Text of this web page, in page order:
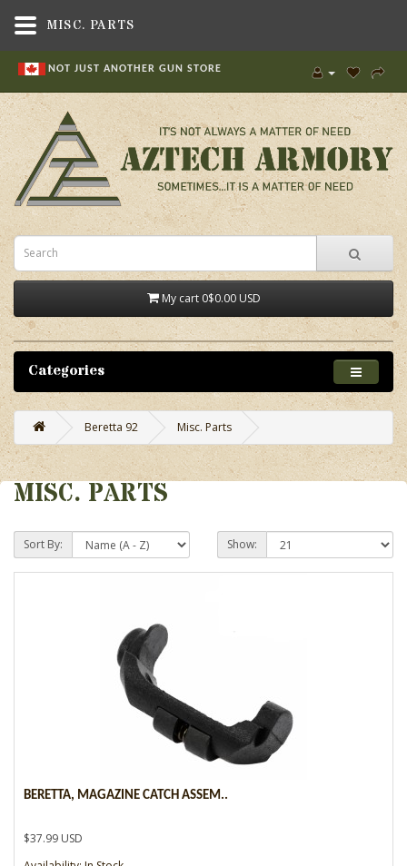
NOT JUST ANOTHER GUN STORE
My cart 0$0.00 USD
Categories
Beretta 92 Misc. Parts
MISC. PARTS
Sort By: Show:
BERETTA, MAGAZINE CATCH ASSEM..
$37.99 USD
MISC. PARTS